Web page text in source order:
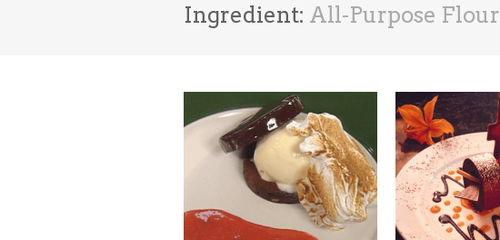
Ingredient: All-Purpose Flour